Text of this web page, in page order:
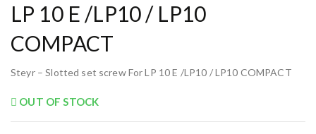
LP 10 E /LP10 / LP10
COMPACT
Steyr – Slotted set screw For LP 10 E /LP10 / LP10 COMPACT
OUT OF STOCK